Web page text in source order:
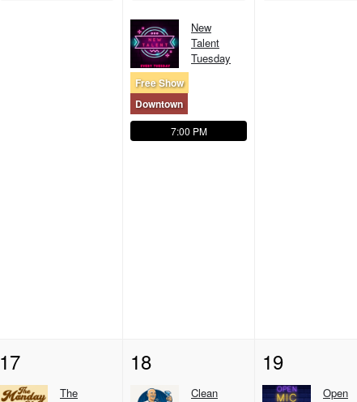
New
Talent
Tuesday
Free Show
Downtown
7:00 PM
17
The
18
Clean
19
Open